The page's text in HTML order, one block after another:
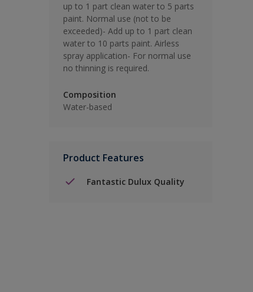
up to 1 part clean water to 5 parts
paint. Normal use (not to be
exceeded)- Add up to 1 part clean
water to 10 parts paint. Airless
spray application- For normal use
no thinning is required.
Composition
Water-based
Product Features
Fantastic Dulux Quality